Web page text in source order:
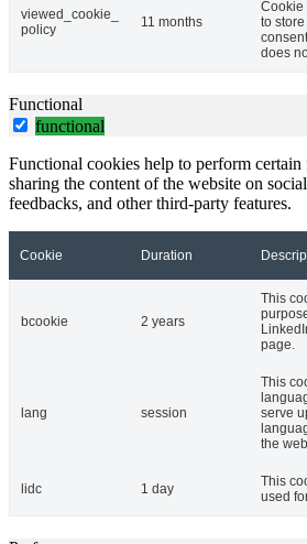
viewed_cookie_
policy
11 months
Cookie
to
does
Functional
functional
Functional cookies help to perform
sharing the content of the website on
feedbacks, and other third-party features.
Cookie Duration
bcookie 2 years
This
page.
lang session
This
serve
the
lidc 1 day
This
used